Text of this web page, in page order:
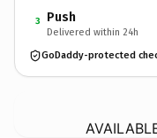
3 Push
Delivered within 24h
GoDaddy-protected